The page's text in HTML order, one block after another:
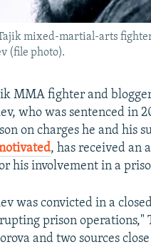
sites
mixed-martial-arts
(file photo).
MMA fighter and
who was sentenced in
on charges he and his
, has received an
his involvement in a
was convicted in a
prison
and two sources